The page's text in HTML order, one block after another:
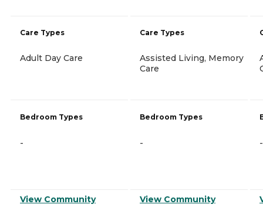
Care Types
Adult Day Care
Bedroom Types
-
View Community
Care Types
Assisted Living, Memory
Care
Bedroom Types
-
View Community
-